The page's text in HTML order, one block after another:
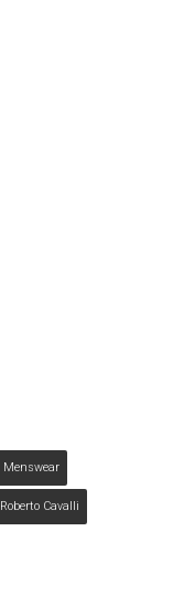
Menswear
Roberto Cavalli